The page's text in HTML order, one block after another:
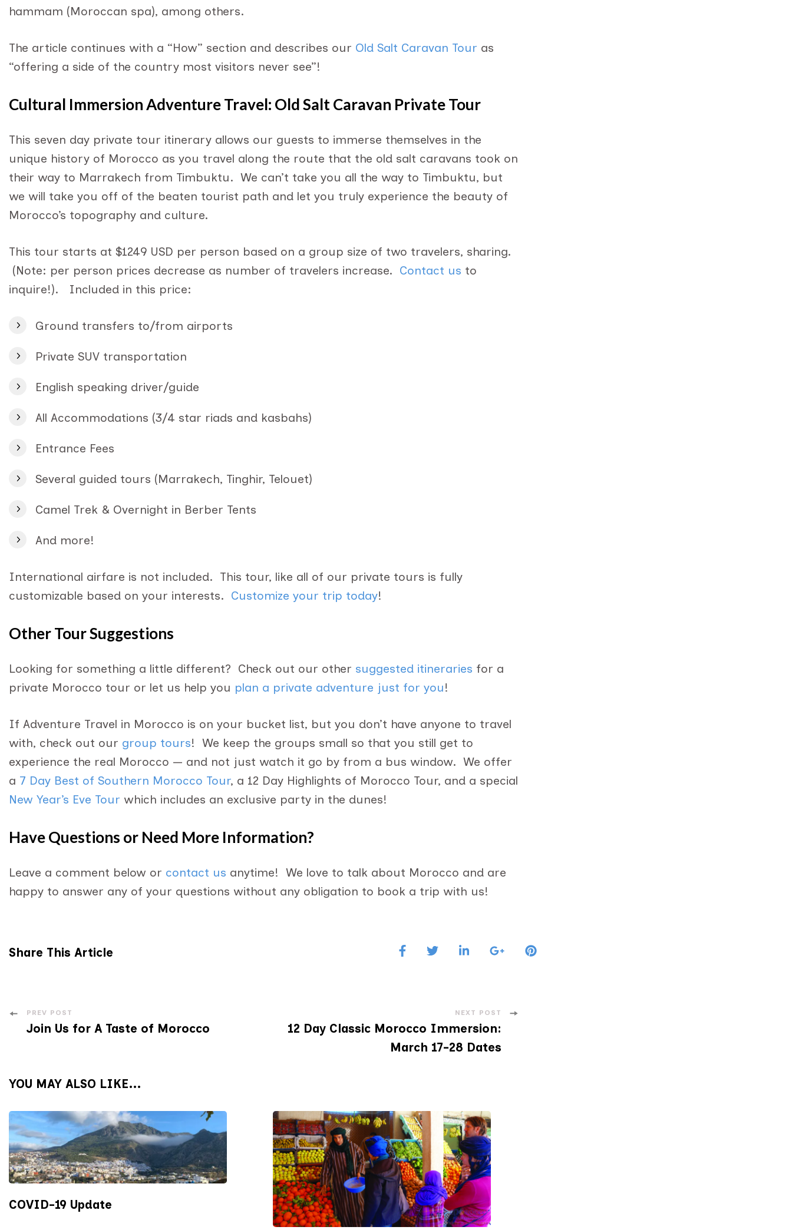
hammam (Moroccan spa), among others.
The article continues with a “How” section and describes our Old Salt Caravan Tour as
“offering a side of the country most visitors never see”!
Cultural Immersion Adventure Travel: Old Salt Caravan Private Tour
This seven day private tour itinerary allows our guests to immerse themselves in the
unique history of Morocco as you travel along the route that the old salt caravans took on
their way to Marrakech from Timbuktu. We can’t take you all the way to Timbuktu, but
we will take you off of the beaten tourist path and let you truly experience the beauty of
Morocco’s topography and culture.
This tour starts at $1249 USD per person based on a group size of two travelers, sharing.
(Note: per person prices decrease as number of travelers increase. Contact us to
inquire!). Included in this price:
Ground transfers to/from airports
Private SUV transportation
English speaking driver/guide
All Accommodations (3/4 star riads and kasbahs)
Entrance Fees
Several guided tours (Marrakech, Tinghir, Telouet)
Camel Trek & Overnight in Berber Tents
And more!
International airfare is not included. This tour, like all of our private tours is fully
customizable based on your interests. Customize your trip today!
Other Tour Suggestions
Looking for something a little different? Check out our other suggested itineraries for a
private Morocco tour or let us help you plan a private adventure just for you!
If Adventure Travel in Morocco is on your bucket list, but you don’t have anyone to travel
with, check out our group tours! We keep the groups small so that you still get to
experience the real Morocco — and not just watch it go by from a bus window. We offer
a 7 Day Best of Southern Morocco Tour, a 12 Day Highlights of Morocco Tour, and a special
New Year’s Eve Tour which includes an exclusive party in the dunes!
Have Questions or Need More Information?
Leave a comment below or contact us anytime! We love to talk about Morocco and are
happy to answer any of your questions without any obligation to book a trip with us!
Share This Article
Post
Navigation
PREV POST
Join Us for A Taste of Morocco
NEXT POST
12 Day Classic Morocco Immersion:
March 17-28 Dates
YOU MAY ALSO LIKE...
COVID-19 Update